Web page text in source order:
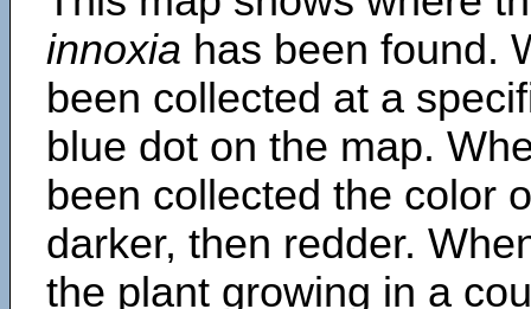
innoxia has been found.
been collected at a
blue dot on the map.
been collected the color
darker, then redder.
the plant growing in a